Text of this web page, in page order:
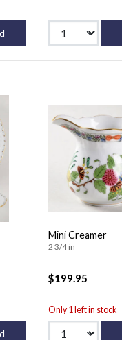
Mini Creamer
2 3/4 in
$199.95
Only 1 left in stock